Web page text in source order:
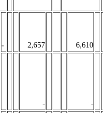
- 2,657
6,610
-
-